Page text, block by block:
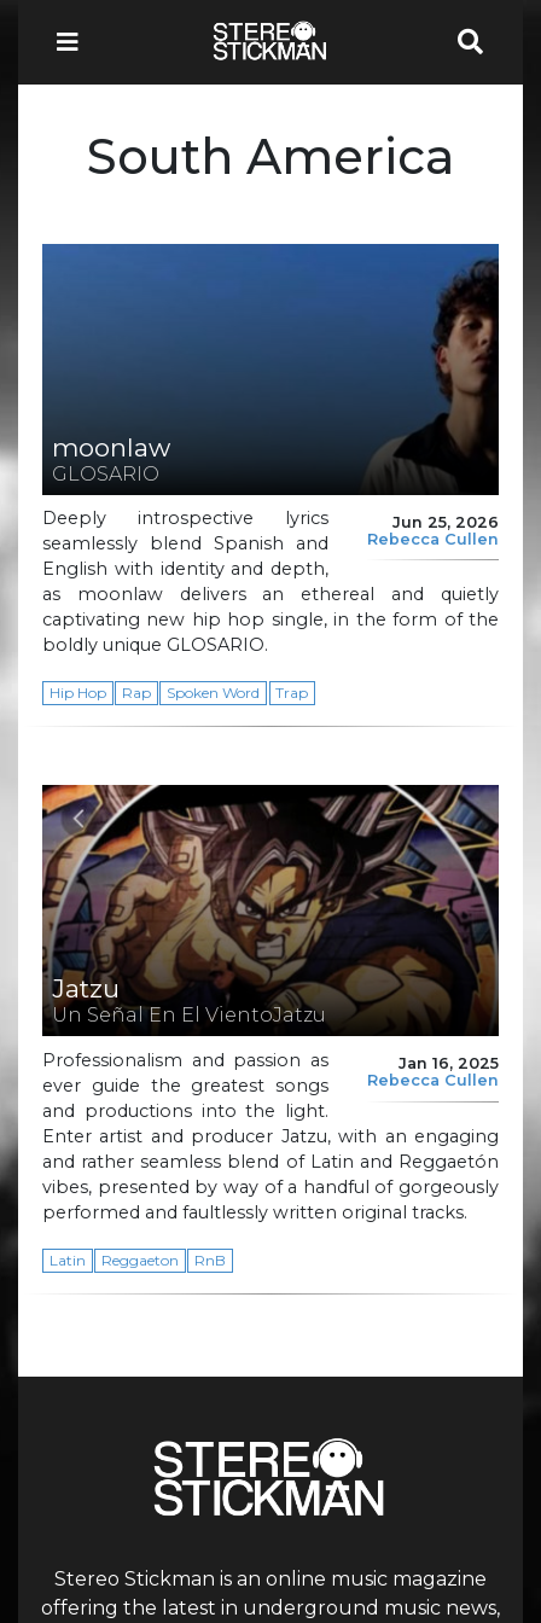
South America
moonlaw
GLOSARIO
Jun 25, 2026
Rebecca Cullen
Deeply introspective lyrics
seamlessly blend Spanish and
English with identity and depth,
as moonlaw delivers an ethereal and quietly
captivating new hip hop single, in the form of the
boldly unique GLOSARIO.
Hip Hop Rap Spoken Word Trap
Jatzu
Un Señal En El VientoJatzu
Jan 16, 2025
Rebecca Cullen
Professionalism and passion as
ever guide the greatest songs
and productions into the light.
Enter artist and producer Jatzu, with an engaging
and rather seamless blend of Latin and Reggaetón
vibes, presented by way of a handful of gorgeously
performed and faultlessly written original tracks.
Latin Reggaeton RnB
Stereo Stickman is an online music magazine
offering the latest in underground music news,